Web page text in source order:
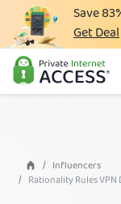
Save
Get Deal
What is a VPN
Why PIA
VPN Features
Download VPN
Influencers
Rationality Rules